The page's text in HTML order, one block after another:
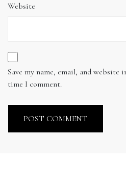
Website
Save my name, email, and
time I comment.